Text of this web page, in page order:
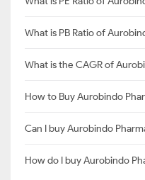
What is PB Ratio of
What is the CAGR of
How to Buy Aurobindo
Can I buy Aurobindo
How do I buy Aurobindo